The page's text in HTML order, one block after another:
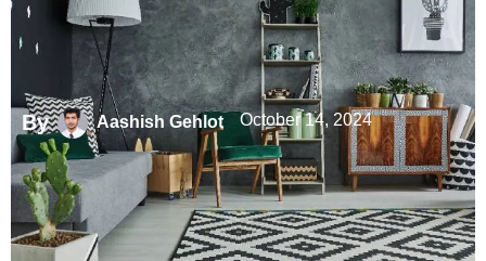
By Aashish Gehlot October 14, 2024